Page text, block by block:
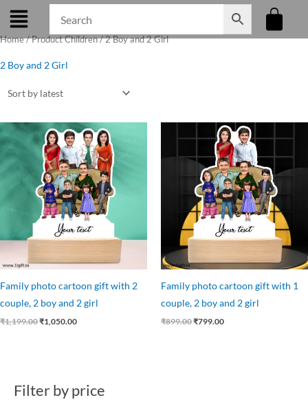
Skip
content
Filter by price
Home/ Product Children / 2 Boy and 2 Girl
2 Boy and 2 Girl
Family photo cartoon gift with 2
couple, 2 boy and 2 girl
₹1,199.00
Original
price
was:
₹1,199.00.
₹1,050.00
Current
price
is:
₹1,050.00.
Family photo cartoon gift with 1
couple, 2 boy and 2 girl
₹899.00
Original
price
₹899.00.
₹799.00
Current
price
is:
₹799.00.